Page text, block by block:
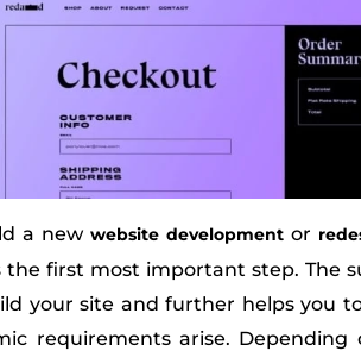
a newwebsite development or
first most important step. The
your site and further helps you
requirements arise.